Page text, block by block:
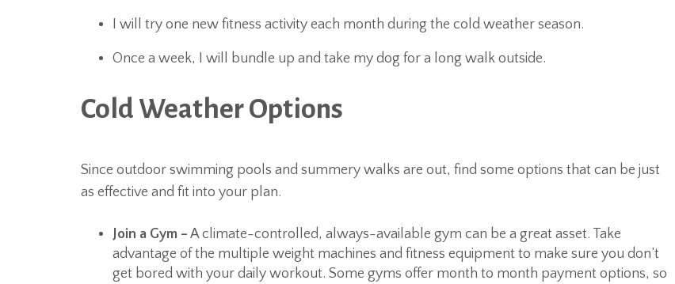
I will try one new fitness activity each month during the cold weather season.
Once a week, I will bundle up and take my dog for a long walk outside.
Cold Weather Options
Since outdoor swimming pools and summery walks are out, find some options that can be just
as effective and fit into your plan.
Join a Gym – A climate-controlled, always-available gym can be a great asset. Take
advantage of the multiple weight machines and fitness equipment to make sure you don’t
get bored with your daily workout. Some gyms offer month to month payment options, so